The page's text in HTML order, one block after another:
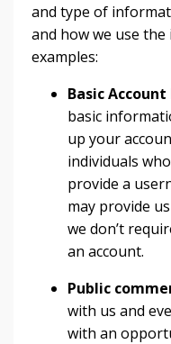
and type of
and how we use
examples:
Basic
basic
up your
individuals
provide a
may provide
we don’t
an account.
Public
with us and
with an